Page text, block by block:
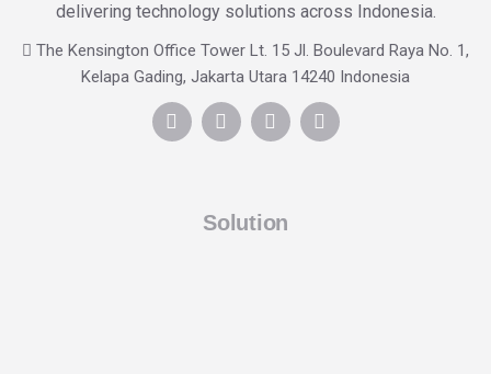
delivering technology solutions across Indonesia.
The Kensington Office Tower Lt. 15 Jl. Boulevard Raya No. 1,
Kelapa Gading, Jakarta Utara 14240 Indonesia
Solution